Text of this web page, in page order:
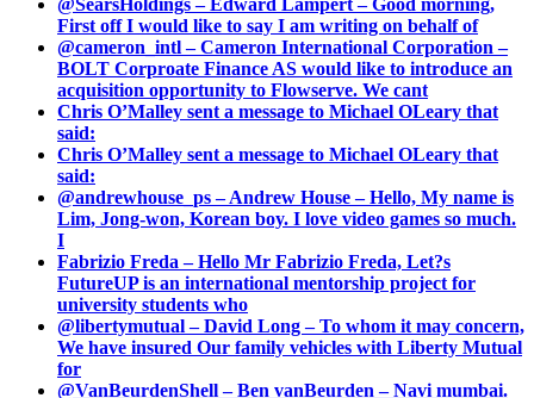
@SearsHoldings – Edward Lampert – Good morning,
First off I would like to say I am writing on behalf of
@cameron_intl – Cameron International Corporation –
BOLT Corproate Finance AS would like to introduce an
acquisition opportunity to Flowserve. We cant
Chris O’Malley sent a message to Michael OLeary that
said:
Chris O’Malley sent a message to Michael OLeary that
said:
@andrewhouse_ps – Andrew House – Hello, My name is
Lim, Jong-won, Korean boy. I love video games so much.
I
Fabrizio Freda – Hello Mr Fabrizio Freda, Let?s
FutureUP is an international mentorship project for
university students who
@libertymutual – David Long – To whom it may concern,
We have insured Our family vehicles with Liberty Mutual
for
@VanBeurdenShell – Ben vanBeurden – Navi mumbai.